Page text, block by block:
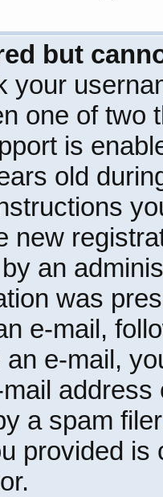
but
your
one of two
is
old
new
an
was
e-mail,
an e-mail,
a spam
provided is